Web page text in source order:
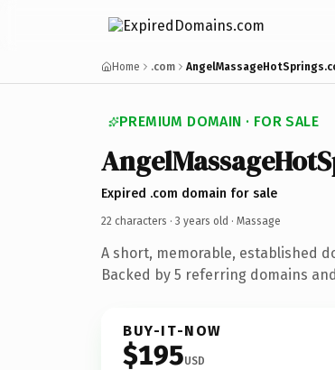
Home .com
PREMIUM DOMAIN · FOR SALE
Expired .com domain for sale
22 characters · 3 years old · Massage
A short, memorable, established
Backed by 5 referring domains
BUY-IT-NOW
$195USD